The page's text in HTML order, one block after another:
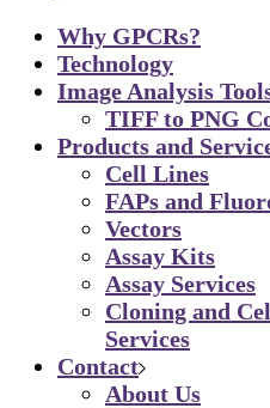
Why GPCRs?
Technology
Image Analysis
TIFF to PNG
Products and
Cell Lines
FAPs and
Vectors
Assay Kits
Assay Services
Cloning and
Services
Contact
About Us